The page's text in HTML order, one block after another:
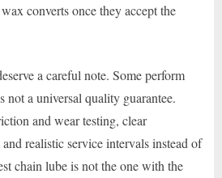
converts once they accept the
a careful note. Some perform
not a universal quality guarantee.
and wear testing, clear
realistic service intervals instead of
chain lube is not the one with the